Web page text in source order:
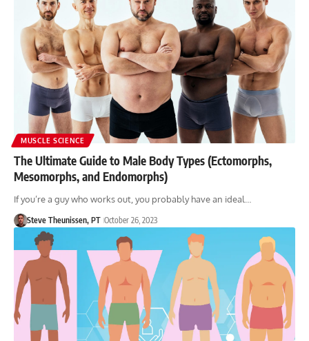
MUSCLE SCIENCE
The Ultimate Guide to Male Body Types (Ectomorphs,
Mesomorphs, and Endomorphs)
If you’re a guy who works out, you probably have an ideal…
Steve Theunissen, PT October 26, 2023